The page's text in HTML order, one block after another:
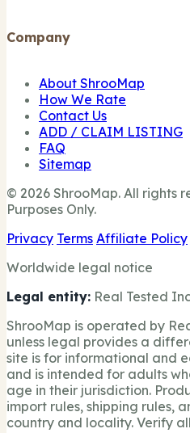
Company
About ShrooMap
How We Rate
Contact Us
ADD / CLAIM LISTING
FAQ
Sitemap
© 2026 ShrooMap. All rights
Purposes Only.
Privacy Terms Affiliate Policy
Worldwide legal notice
Legal entity: Real Tested
ShrooMap is operated by
unless legal provides a
site is for informational and
and is intended for adults
age in their jurisdiction.
import rules, shipping rules,
country and locality. Verify